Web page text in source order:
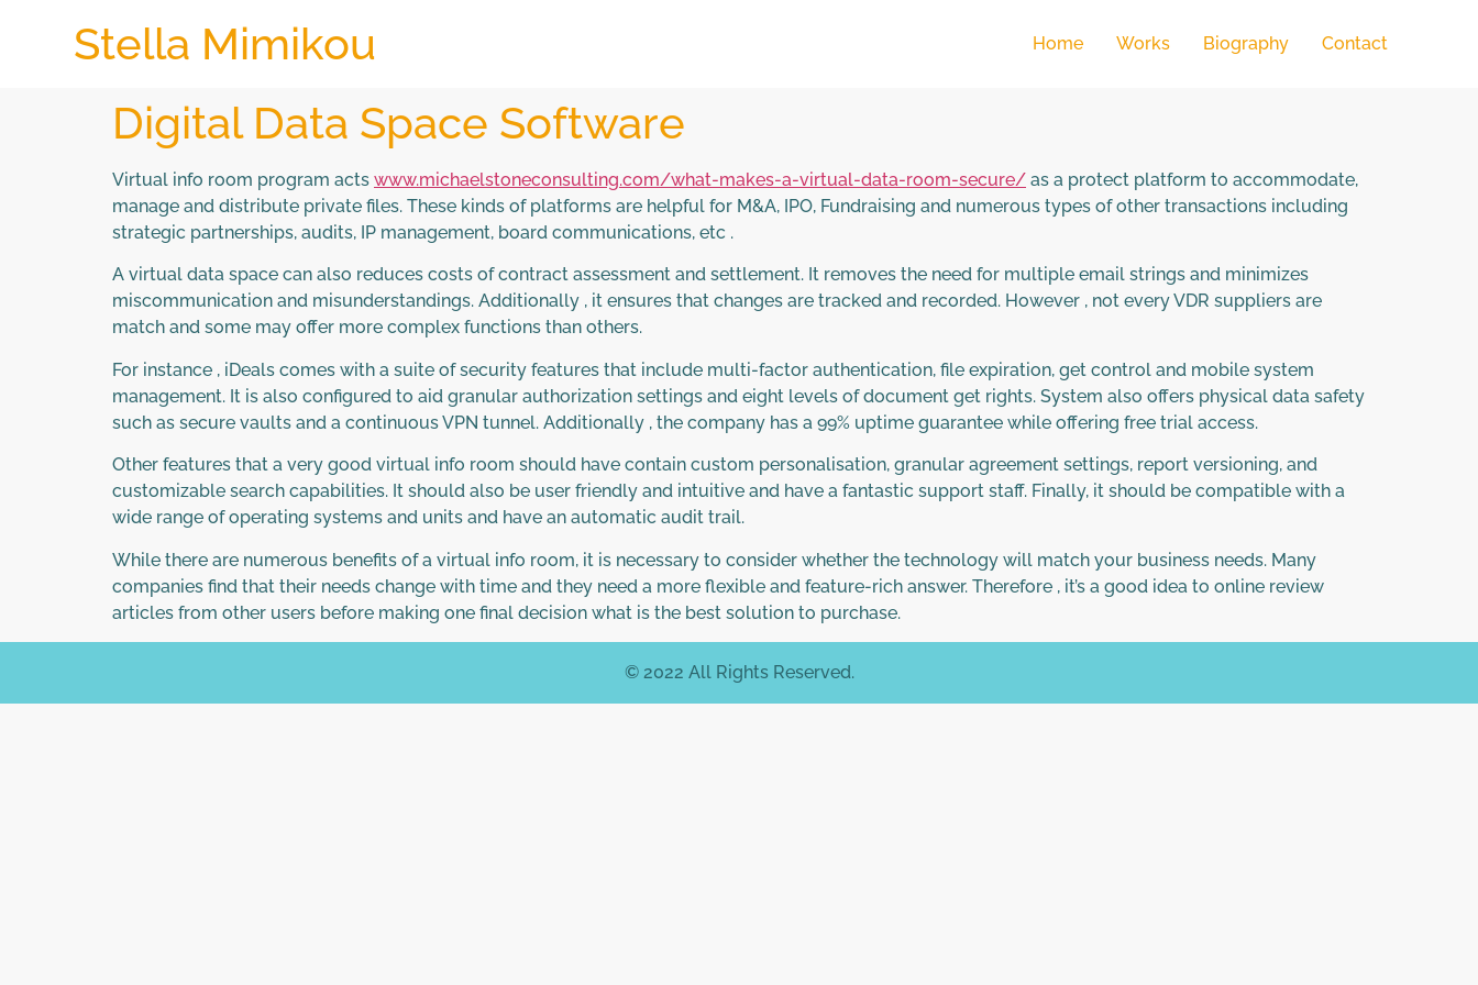
Stella Mimikou Home Works Biography Contact
Digital Data Space Software
Virtual info room program acts www.michaelstoneconsulting.com/what-makes-a-virtual-data-room-secure/ as a protect platform to accommodate,
manage and distribute private files. These kinds of platforms are helpful for M&A, IPO, Fundraising and numerous types of other transactions including
strategic partnerships, audits, IP management, board communications, etc .
A virtual data space can also reduces costs of contract assessment and settlement. It removes the need for multiple email strings and minimizes
miscommunication and misunderstandings. Additionally , it ensures that changes are tracked and recorded. However , not every VDR suppliers are
match and some may offer more complex functions than others.
For instance , iDeals comes with a suite of security features that include multi-factor authentication, file expiration, get control and mobile system
management. It is also configured to aid granular authorization settings and eight levels of document get rights. System also offers physical data safety
such as secure vaults and a continuous VPN tunnel. Additionally , the company has a 99% uptime guarantee while offering free trial access.
Other features that a very good virtual info room should have contain custom personalisation, granular agreement settings, report versioning, and
customizable search capabilities. It should also be user friendly and intuitive and have a fantastic support staff. Finally, it should be compatible with a
wide range of operating systems and units and have an automatic audit trail.
While there are numerous benefits of a virtual info room, it is necessary to consider whether the technology will match your business needs. Many
companies find that their needs change with time and they need a more flexible and feature-rich answer. Therefore , it’s a good idea to online review
articles from other users before making one final decision what is the best solution to purchase.
© 2022 All Rights Reserved.